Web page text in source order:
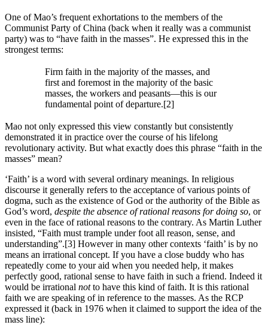
One of Mao’s frequent exhortations to the members of the
Communist Party of China (back when it really was a communist
party) was to “have faith in the masses”. He expressed this in the
strongest terms:
Firm faith in the majority of the masses, and
first and foremost in the majority of the basic
masses, the workers and peasants—this is our
fundamental point of departure.[2]
Mao not only expressed this view constantly but consistently
demonstrated it in practice over the course of his lifelong
revolutionary activity. But what exactly does this phrase “faith in the
masses” mean?
‘Faith’ is a word with several ordinary meanings. In religious
discourse it generally refers to the acceptance of various points of
dogma, such as the existence of God or the authority of the Bible as
God’s word, despite the absence of rational reasons for doing so, or
even in the face of rational reasons to the contrary. As Martin Luther
insisted, “Faith must trample under foot all reason, sense, and
understanding”.[3] However in many other contexts ‘faith’ is by no
means an irrational concept. If you have a close buddy who has
repeatedly come to your aid when you needed help, it makes
perfectly good, rational sense to have faith in such a friend. Indeed it
would be irrational notto have this kind of faith. It is this rational
faith we are speaking of in reference to the masses. As the RCP
expressed it (back in 1976 when it claimed to support the idea of the
mass line):